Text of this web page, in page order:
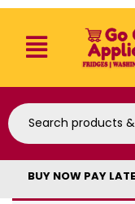
BUY NOW PAY